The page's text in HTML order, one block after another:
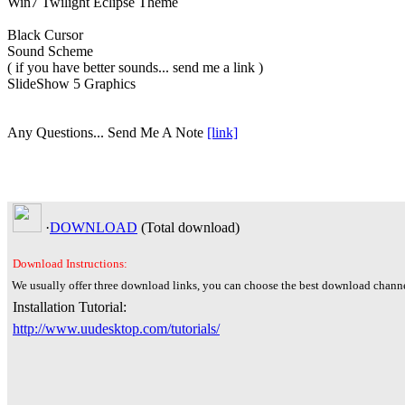
Black Cursor
Sound Scheme
( if you have better sounds... send me a link )
SlideShow 5 Graphics
Any Questions... Send Me A Note [link]
·DOWNLOAD (Total download)
Download Instructions:
We usually offer three download links, you can choose the best download
Installation Tutorial:
http://www.uudesktop.com/tutorials/